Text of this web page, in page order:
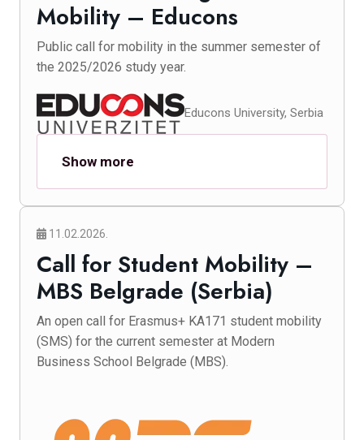
Mobility – Educons
Public call for mobility in the summer semester of
the 2025/2026 study year.
Educons University, Serbia
Show more
11.02.2026.
Call for Student Mobility –
MBS Belgrade (Serbia)
An open call for Erasmus+ KA171 student mobility
(SMS) for the current semester at Modern
Business School Belgrade (MBS).